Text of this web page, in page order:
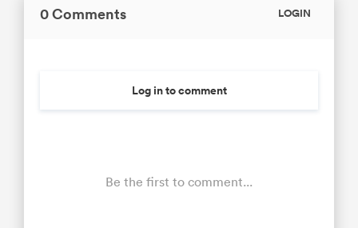
0 Comments LOGIN
Log in to comment
Be the first to comment...